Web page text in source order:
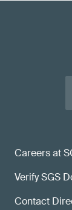
Careers at
Verify SGS
Contact